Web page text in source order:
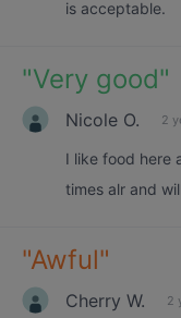
is acceptable.
"Very good"
Nicole O. 2
I like food here
times alr and
"Awful"
Cherry W. 2